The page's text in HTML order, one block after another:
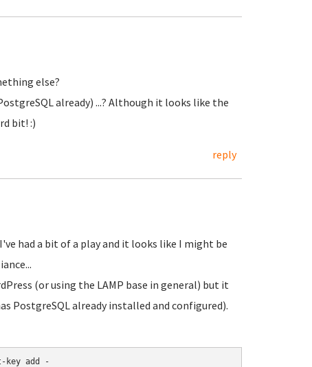
else?
already) ...? Although it looks like the
bit! :)
reply
had a bit of a play and it looks like I might be
(or using the LAMP base in general) but it
PostgreSQL already installed and configured).
key add -